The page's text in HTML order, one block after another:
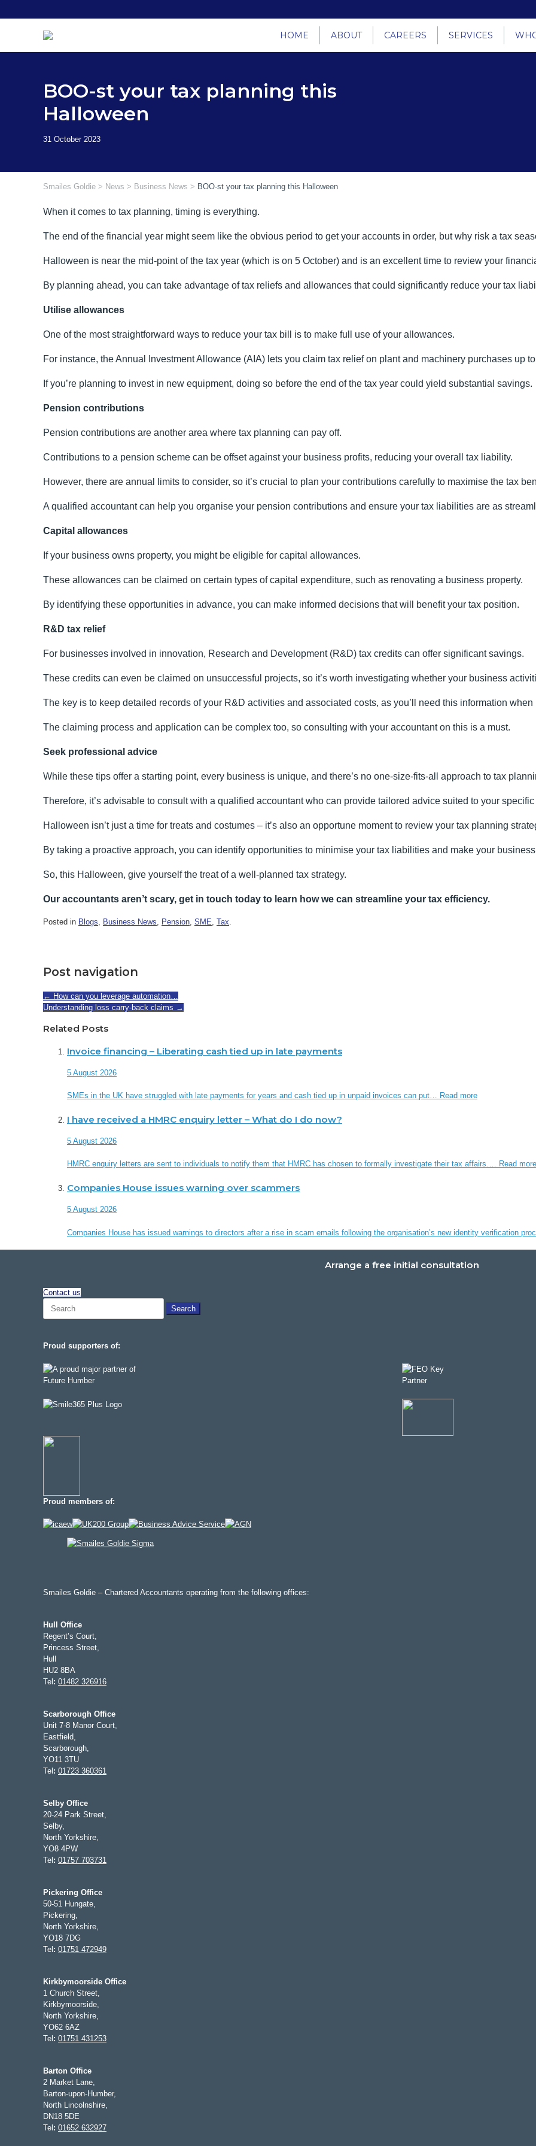
to
HOME ABOUT CAREERS SERVICES
BOO-st your tax planning this
Halloween
Smailes Goldie > News > Business News > BOO-st your tax planning this Halloween
When it comes to tax planning, timing is everything.
The end of the financial year might seem like the obvious period to get your accounts in order, but why risk a tax
Halloween is near the mid-point of the tax year (which is on 5 October) and is an excellent time to review your
By planning ahead, you can take advantage of tax reliefs and allowances that could significantly reduce your tax
Utilise allowances
One of the most straightforward ways to reduce your tax bill is to make full use of your allowances.
For instance, the Annual Investment Allowance (AIA) lets you claim tax relief on plant and machinery purchases up
If you’re planning to invest in new equipment, doing so before the end of the tax year could yield substantial savings.
Pension contributions
Pension contributions are another area where tax planning can pay off.
Contributions to a pension scheme can be offset against your business profits, reducing your overall tax liability.
However, there are annual limits to consider, so it’s crucial to plan your contributions carefully to maximise the tax
A qualified accountant can help you organise your pension contributions and ensure your tax liabilities are as
Capital allowances
If your business owns property, you might be eligible for capital allowances.
These allowances can be claimed on certain types of capital expenditure, such as renovating a business property.
By identifying these opportunities in advance, you can make informed decisions that will benefit your tax position.
R&D tax relief
For businesses involved in innovation, Research and Development (R&D) tax credits can offer significant savings.
These credits can even be claimed on unsuccessful projects, so it’s worth investigating whether your business
The key is to keep detailed records of your R&D activities and associated costs, as you’ll need this information when
The claiming process and application can be complex too, so consulting with your accountant on this is a must.
Seek professional advice
While these tips offer a starting point, every business is unique, and there’s no one-size-fits-all approach to tax
Therefore, it’s advisable to consult with a qualified accountant who can provide tailored advice suited to your
Halloween isn’t just a time for treats and costumes – it’s also an opportune moment to review your tax planning
By taking a proactive approach, you can identify opportunities to minimise your tax liabilities and make your
So, this Halloween, give yourself the treat of a well-planned tax strategy.
Our accountants aren’t scary, get in touch today to learn how we can streamline your tax efficiency.
Posted in Blogs, Business News, Pension, SME, Tax.
Post navigation
← How can you leverage automation…
Understanding loss carry-back claims →
Related Posts
Invoice financing – Liberating cash tied up in late payments
5 August 2026
SMEs in the UK have struggled with late payments for years and cash tied up in unpaid invoices can put… Read more
I have received a HMRC enquiry letter – What do I do now?
5 August 2026
HMRC enquiry letters are sent to individuals to notify them that HMRC has chosen to formally investigate their tax affairs…. Read more
Companies House issues warning over scammers
5 August 2026
Companies House has issued warnings to directors after a rise in scam emails following the organisation’s new identity verification
Arrange a free initial consultation
Contact us
Search
Proud supporters of:
Proud members of:
Smailes Goldie – Chartered Accountants operating from the following offices:
Hull Office
Regent’s Court,
Princess Street,
Hull
HU2 8BA
Tel : 01482 326916
Scarborough Office
Unit 7-8 Manor Court,
Eastfield,
Scarborough,
YO11 3TU
Tel : 01723 360361
Selby Office
20-24 Park Street,
Selby,
North Yorkshire,
YO8 4PW
Tel : 01757 703731
Pickering Office
50-51 Hungate,
Pickering,
North Yorkshire,
YO18 7DG
Tel : 01751 472949
Kirkbymoorside Office
1 Church Street,
Kirkbymoorside,
North Yorkshire,
YO62 6AZ
Tel : 01751 431253
Barton Office
2 Market Lane,
Barton-upon-Humber,
North Lincolnshire,
DN18 5DE
Tel : 01652 632927